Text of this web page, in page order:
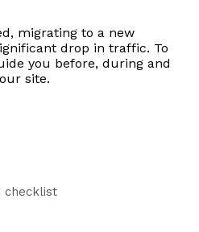
migrating to a new
drop in traffic. To
you before, during and
site.
checklist